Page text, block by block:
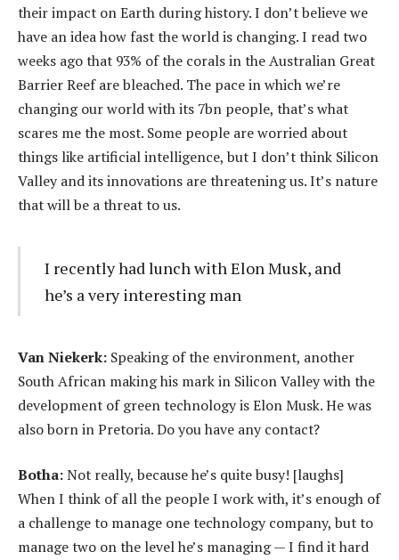
their impact on Earth during history. I don’t believe we
have an idea how fast the world is changing. I read two
weeks ago that 93% of the corals in the Australian Great
Barrier Reef are bleached. The pace in which we’re
changing our world with its 7bn people, that’s what
scares me the most. Some people are worried about
things like artificial intelligence, but I don’t think Silicon
Valley and its innovations are threatening us. It’s nature
that will be a threat to us.
I recently had lunch with Elon Musk, and
he’s a very interesting man
Van Niekerk: Speaking of the environment, another
South African making his mark in Silicon Valley with the
development of green technology is Elon Musk. He was
also born in Pretoria. Do you have any contact?
Botha:Not really, because he’s quite busy! [laughs]
When I think of all the people I work with, it’s enough of
a challenge to manage one technology company, but to
manage two on the level he’s managing — I find it hard